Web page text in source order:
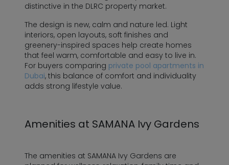
distinctive in the DLRC property market.
The design is new, calm and nature led. Light
interiors, open layouts, soft finishes and
greenery-inspired spaces help create homes
that feel warm, comfortable and easy to live in.
For buyers comparing private pool apartments in
Dubai, this balance of comfort and individuality
adds strong lifestyle value.
Amenities at SAMANA Ivy Gardens
The amenities at SAMANA Ivy Gardens are